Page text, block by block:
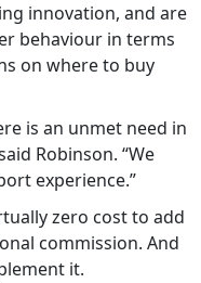
innovation, and are
behaviour in terms
on where to buy
is an unmet need in
Robinson. “We
experience.”
zero cost to add
commission. And
it.